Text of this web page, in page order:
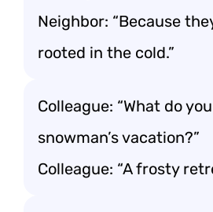
Neighbor: “Because
rooted in the cold.”
Colleague: “What do
snowman’s vacation?”
Colleague: “A frosty